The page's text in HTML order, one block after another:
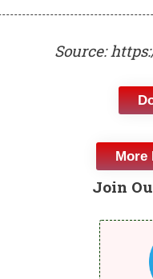
Source:
More
Join